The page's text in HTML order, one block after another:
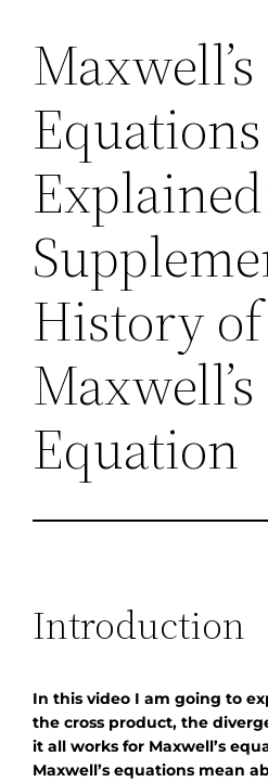
Maxwell’s
Equations
History of
Maxwell’s
Equation
Introduction
In this video I am going to
the cross product, the
it all works for Maxwell’s
Maxwell’s equations mean